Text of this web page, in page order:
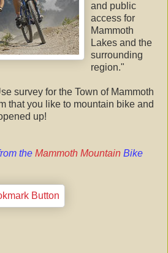
and public
access for
Mammoth
Lakes and the
surrounding
region."
survey for the Town of Mammoth
that you like to mountain bike and
up!
the Mammoth Mountain Bike